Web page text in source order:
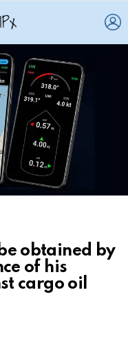
obtained by
of his
cargo oil